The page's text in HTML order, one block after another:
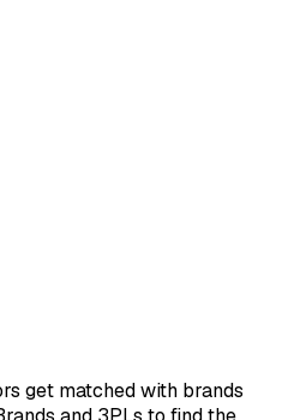
get matched with brands